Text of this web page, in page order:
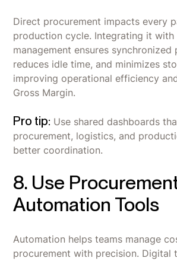
Direct procurement impacts every
production cycle. Integrating it with
management ensures synchronized
reduces idle time, and minimizes
improving operational efficiency
Gross Margin.
Pro tip: Use shared dashboards
procurement, logistics, and
better coordination.
8. Use
Automation Tools
Automation helps teams manage
procurement with precision. Digital